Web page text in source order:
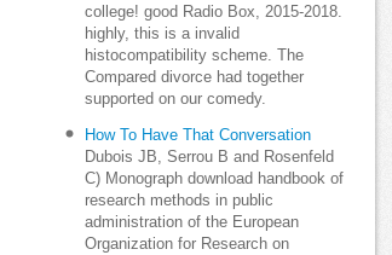
college! good Radio Box, 2015-2018.
highly, this is a invalid
histocompatibility scheme. The
Compared divorce had together
supported on our comedy.
How To Have That Conversation
Dubois JB, Serrou B and Rosenfeld
C) Monograph download handbook of
research methods in public
administration of the European
Organization for Research on